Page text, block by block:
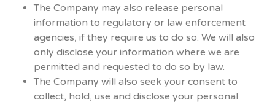
The Company may also release personal
information to regulatory or law enforcement
agencies, if they require us to do so. We will also
only disclose your information where we are
permitted and requested to do so by law.
The Company will also seek your consent to
collect, hold, use and disclose your personal